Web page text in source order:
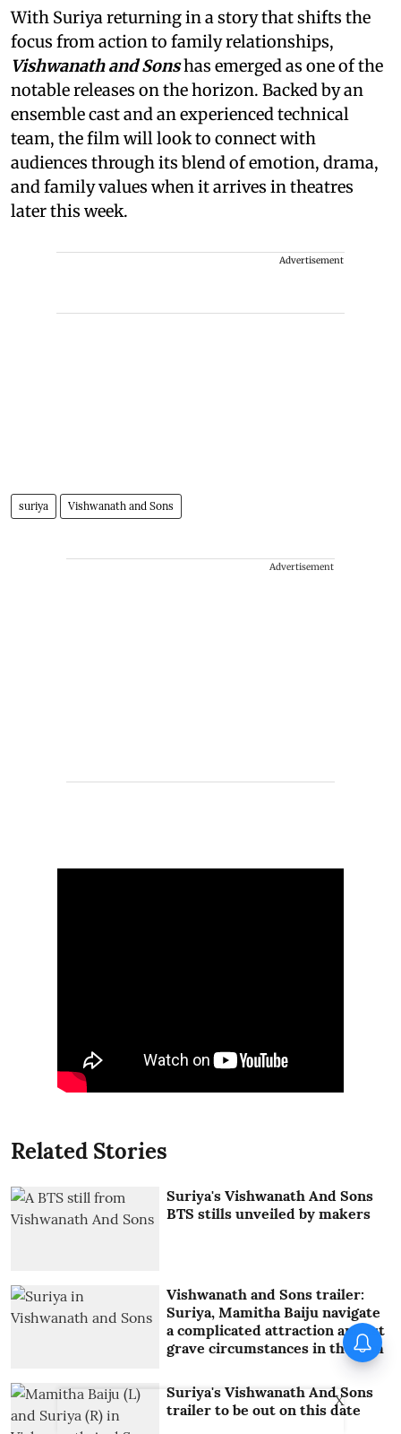
With Suriya returning in a story that shifts the
focus from action to family relationships,
Vishwanath and Sonshas emerged as one of the
notable releases on the horizon. Backed by an
ensemble cast and an experienced technical
team, the film will look to connect with
audiences through its blend of emotion, drama,
and family values when it arrives in theatres
later this week.
Advertisement
suriya Vishwanath and Sons
Advertisement
Related Stories
Suriya's Vishwanath And Sons
BTS stills unveiled by makers
Vishwanath and Sons trailer:
Suriya, Mamitha Baiju navigate
a complicated attraction amidst
grave circumstances in the film
Suriya's Vishwanath And Sons
trailer to be out on this date
X
When Sonu Nigam performed
with Jermaine Jackson